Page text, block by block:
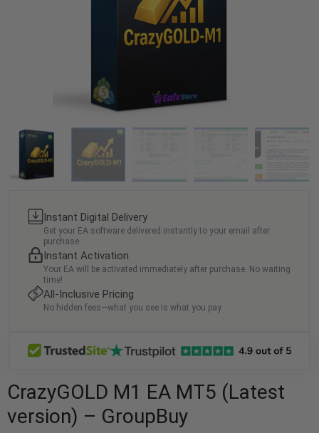
Instant Digital Delivery
Get your EA software delivered instantly to your email after
purchase.
Instant Activation
Your EA will be activated immediately after purchase. No waiting
time!
All-Inclusive Pricing
No hidden fees—what you see is what you pay.
CrazyGOLD M1 EA MT5 (Latest
version) – GroupBuy